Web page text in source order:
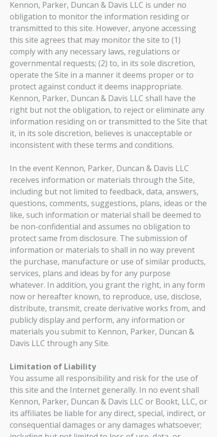
Kennon, Parker, Duncan & Davis LLC is under no
obligation to monitor the information residing or
transmitted to this site. However, anyone accessing
this site agrees that may monitor the site to (1)
comply with any necessary laws, regulations or
governmental requests; (2) to, in its sole discretion,
operate the Site in a manner it deems proper or to
protect against conduct it deems inappropriate.
Kennon, Parker, Duncan & Davis LLC shall have the
right but not the obligation, to reject or eliminate any
information residing on or transmitted to the Site that
it, in its sole discretion, believes is unacceptable or
inconsistent with these terms and conditions.
In the event Kennon, Parker, Duncan & Davis LLC
receives information or materials through the Site,
including but not limited to feedback, data, answers,
questions, comments, suggestions, plans, ideas or the
like, such information or material shall be deemed to
be non-confidential and assumes no obligation to
protect same from disclosure. The submission of
information or materials to shall in no way prevent
the purchase, manufacture or use of similar products,
services, plans and ideas by for any purpose
whatever. In addition, you grant the right, in any form
now or hereafter known, to reproduce, use, disclose,
distribute, transmit, create derivative works from, and
publicly display and perform, any information or
materials you submit to Kennon, Parker, Duncan &
Davis LLC through any Site.
Limitation of Liability
You assume all responsibility and risk for the use of
this site and the Internet generally. In no event shall
Kennon, Parker, Duncan & Davis LLC or Bookt, LLC, or
its affiliates be liable for any direct, special, indirect, or
consequential damages or any damages whatsoever;